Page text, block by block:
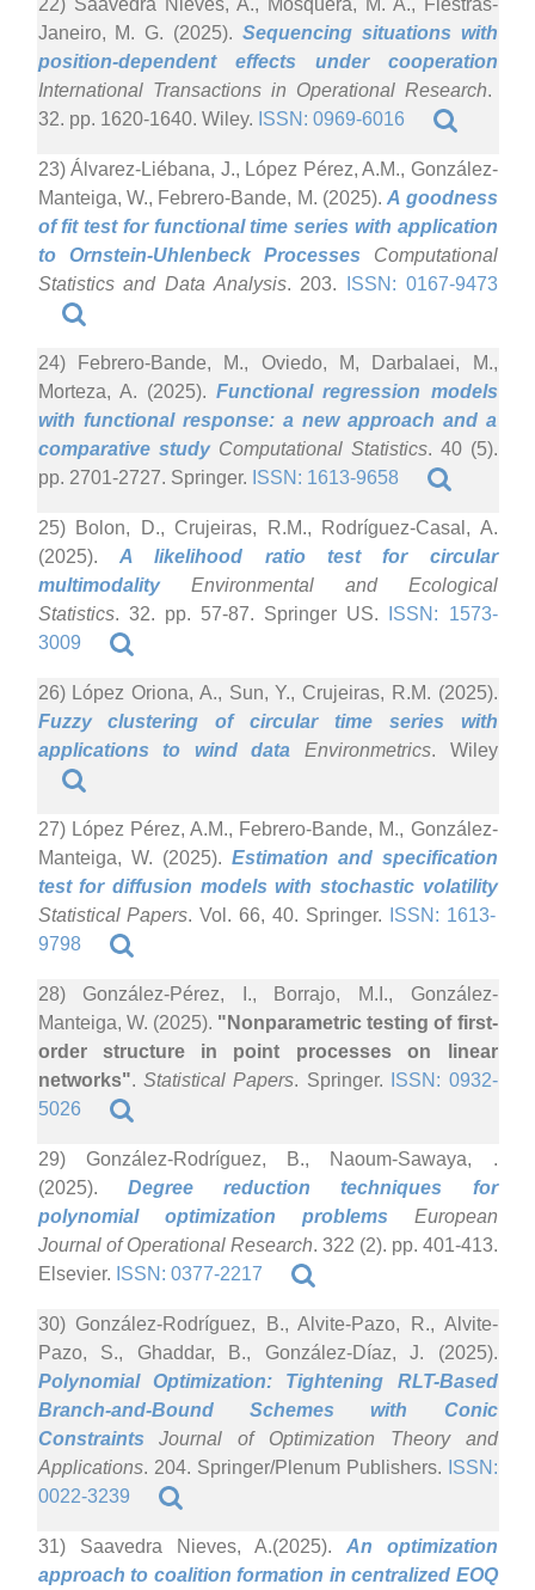
22) Saavedra Nieves, A., Mosquera, M. A., Fiestras-
Janeiro, M. G. (2025). Sequencing situations with
position-dependent effects under cooperation
International Transactions in Operational Research.
32. pp. 1620-1640. Wiley. ISSN: 0969-6016
23) Álvarez-Liébana, J., López Pérez, A.M., González-
Manteiga, W., Febrero-Bande, M. (2025).A goodness
of fit test for functional time series with application
to Ornstein-Uhlenbeck Processes Computational
Statistics and Data Analysis. 203. ISSN: 0167-9473
24) Febrero-Bande, M., Oviedo, M, Darbalaei, M.,
Morteza, A. (2025).Functional regression models
with functional response: a new approach and a
comparative studyComputational Statistics. 40 (5).
pp. 2701-2727. Springer. ISSN: 1613-9658
25) Bolon, D., Crujeiras, R.M., Rodríguez-Casal, A.
(2025). A likelihood ratio test for circular
multimodalityEnvironmental and Ecological
Statistics. 32. pp. 57-87. Springer US.
ISSN: 1573-
3009
26) López Oriona, A., Sun, Y., Crujeiras, R.M. (2025).
Fuzzy clustering of circular time series with
applications to wind data Environmetrics. Wiley
27) López Pérez, A.M., Febrero-Bande, M., González-
Manteiga, W. (2025). Estimation and specification
test for diffusion models with stochastic volatility
Statistical Papers. Vol. 66, 40. Springer.
ISSN: 1613-
9798
28) González-Pérez, I., Borrajo, M.I., González-
Manteiga, W. (2025). "Nonparametric testing of first-
order structure in point processes on linear
networks". Statistical Papers. Springer.
ISSN: 0932-
5026
29) González-Rodríguez, B., Naoum-Sawaya, .
(2025). Degree reduction techniques for
polynomial optimization problems European
Journal of Operational Research. 322 (2). pp. 401-413.
Elsevier. ISSN: 0377-2217
30) González-Rodríguez, B., Alvite-Pazo, R., Alvite-
Pazo, S., Ghaddar, B., González-Díaz, J. (2025).
Polynomial Optimization: Tightening RLT-Based
Branch-and-Bound Schemes with Conic
Constraints Journal of Optimization Theory and
Applications. 204. Springer/Plenum Publishers.
ISSN:
0022-3239
31) Saavedra Nieves, A.(2025). An optimization
approach to coalition formation in centralized EOQ